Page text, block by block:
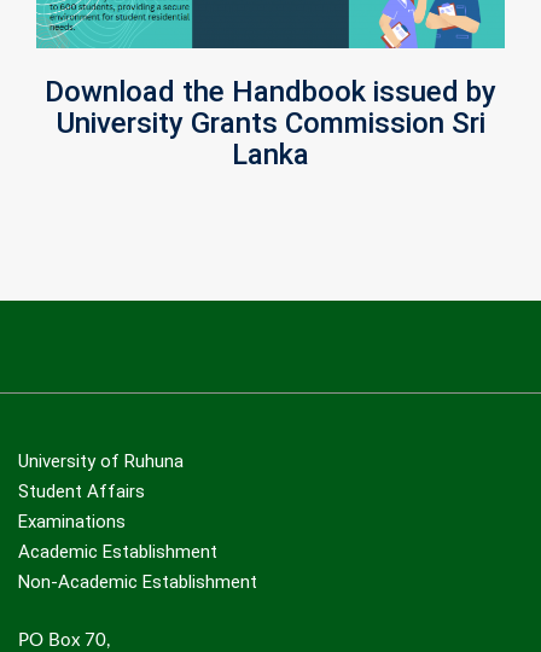
Download the Handbook issued by
University Grants Commission Sri
Lanka
University of Ruhuna
Student Affairs
Examinations
Academic Establishment
Non-Academic Establishment
PO Box 70,